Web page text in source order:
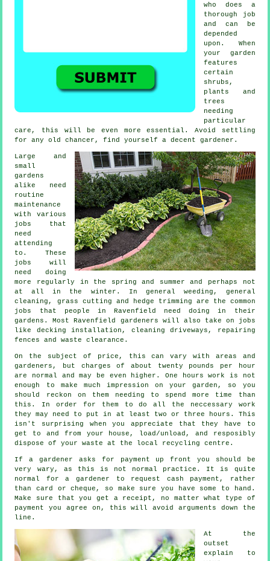
who does a
thorough job
and can be
depended
upon. When
your garden
features
certain
shrubs,
plants and
trees
needing
particular
care, this will be even more essential. Avoid settling
for any old chancer, find yourself a decentgardener .
Large and
small
gardens
alike need
routine
maintenance
with various
jobs
that
need
attending
to. These
jobs will
need doing
more regularly in the
spring and summer and perhaps not
at all in the winter. In general weeding, general
cleaning, grass cutting and hedge trimming are the common
jobs that people in Ravenfield need doing in their
gardens . Most Ravenfield gardeners will also take on jobs
like decking installation, cleaning driveways, repairing
fences andwaste clearance .
On the subject of price, this can vary with areas and
gardeners, but charges of about
twenty pounds per hour
are normal and may be even higher. One hours work is not
enough to make much impression on yourgarden , so you
should reckon on them needing to spend more time than
this. In order for them to do all the neccessary work
they may need to put in at least two or three
hours . This
isn't surprising when you appreciate that they have to
get to and from your house, load/unload, and resposibly
dispose of yourwaste at the local recycling centre.
If a gardener asks for payment up front you should be
very wary, as this is not normal practice. It is quite
normal for a gardener to request cash payment , rather
than card or cheque, so make sure you have some to hand.
Make sure that you get a receipt , no matter what type of
payment you agree on, this will avoid arguments down the
line.
At the
outset
explain to